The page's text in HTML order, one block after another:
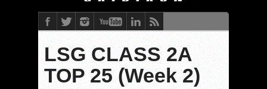
LSG CLASS 2A
TOP 25 (Week 2)